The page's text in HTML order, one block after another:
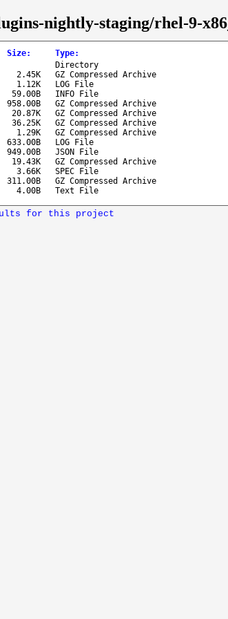
nightly-staging/rhel-9-
Size: Type:
Directory
2.45K
GZ Compressed Archive
1.12K
LOG File
59.00B
INFO File
958.00B
GZ Compressed Archive
20.87K
GZ Compressed Archive
36.25K
GZ Compressed Archive
1.29K
GZ Compressed Archive
633.00B
LOG File
949.00B
JSON File
19.43K
GZ Compressed Archive
3.66K
SPEC File
311.00B
GZ Compressed Archive
4.00B Text File
for this project